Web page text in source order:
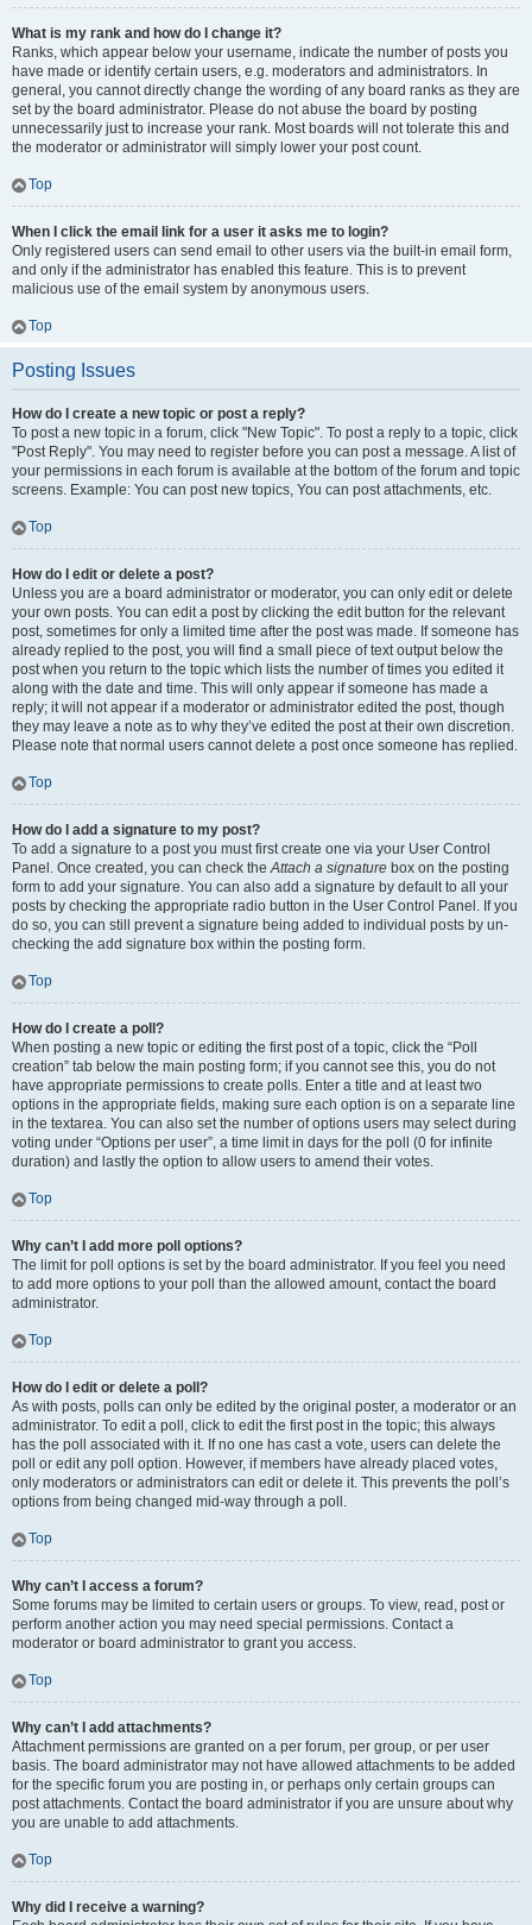
What is my rank and how do I change it?
Ranks, which appear below your username, indicate the number of posts you
have made or identify certain users, e.g. moderators and administrators. In
general, you cannot directly change the wording of any board ranks as they are
set by the board administrator. Please do not abuse the board by posting
unnecessarily just to increase your rank. Most boards will not tolerate this and
the moderator or administrator will simply lower your post count.
Top
When I click the email link for a user it asks me to login?
Only registered users can send email to other users via the built-in email form,
and only if the administrator has enabled this feature. This is to prevent
malicious use of the email system by anonymous users.
Top
Posting Issues
How do I create a new topic or post a reply?
To post a new topic in a forum, click "New Topic". To post a reply to a topic, click
"Post Reply". You may need to register before you can post a message. A list of
your permissions in each forum is available at the bottom of the forum and topic
screens. Example: You can post new topics, You can post attachments, etc.
Top
How do I edit or delete a post?
Unless you are a board administrator or moderator, you can only edit or delete
your own posts. You can edit a post by clicking the edit button for the relevant
post, sometimes for only a limited time after the post was made. If someone has
already replied to the post, you will find a small piece of text output below the
post when you return to the topic which lists the number of times you edited it
along with the date and time. This will only appear if someone has made a
reply; it will not appear if a moderator or administrator edited the post, though
they may leave a note as to why they’ve edited the post at their own discretion.
Please note that normal users cannot delete a post once someone has replied.
Top
How do I add a signature to my post?
To add a signature to a post you must first create one via your User Control
Panel. Once created, you can check theAttach a signature box on the posting
form to add your signature. You can also add a signature by default to all your
posts by checking the appropriate radio button in the User Control Panel. If you
do so, you can still prevent a signature being added to individual posts by un-
checking the add signature box within the posting form.
Top
How do I create a poll?
When posting a new topic or editing the first post of a topic, click the “Poll
creation” tab below the main posting form; if you cannot see this, you do not
have appropriate permissions to create polls. Enter a title and at least two
options in the appropriate fields, making sure each option is on a separate line
in the textarea. You can also set the number of options users may select during
voting under “Options per user”, a time limit in days for the poll (0 for infinite
duration) and lastly the option to allow users to amend their votes.
Top
Why can’t I add more poll options?
The limit for poll options is set by the board administrator. If you feel you need
to add more options to your poll than the allowed amount, contact the board
administrator.
Top
How do I edit or delete a poll?
As with posts, polls can only be edited by the original poster, a moderator or an
administrator. To edit a poll, click to edit the first post in the topic; this always
has the poll associated with it. If no one has cast a vote, users can delete the
poll or edit any poll option. However, if members have already placed votes,
only moderators or administrators can edit or delete it. This prevents the poll’s
options from being changed mid-way through a poll.
Top
Why can’t I access a forum?
Some forums may be limited to certain users or groups. To view, read, post or
perform another action you may need special permissions. Contact a
moderator or board administrator to grant you access.
Top
Why can’t I add attachments?
Attachment permissions are granted on a per forum, per group, or per user
basis. The board administrator may not have allowed attachments to be added
for the specific forum you are posting in, or perhaps only certain groups can
post attachments. Contact the board administrator if you are unsure about why
you are unable to add attachments.
Top
Why did I receive a warning?